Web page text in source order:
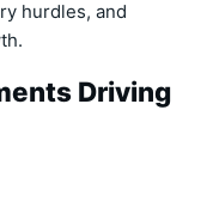
hurdles, and
Driving